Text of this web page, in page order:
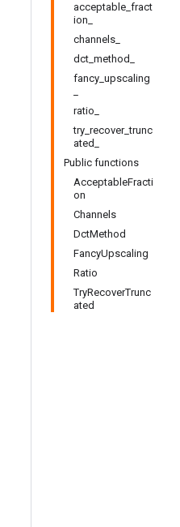
acceptable_fract
ion_
channels_
dct_method_
fancy_upscaling
ratio_
try_recover_trunc
ated_
Public functions
AcceptableFracti
on
Channels
DctMethod
FancyUpscaling
Ratio
TryRecoverTrunc
ated